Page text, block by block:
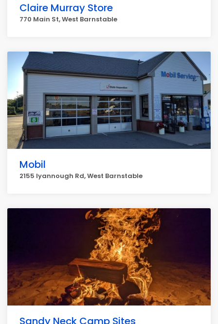
Claire Murray Store
770 Main St, West Barnstable
Mobil
2155 Iyannough Rd, West Barnstable
Sandy Neck Camp Sites